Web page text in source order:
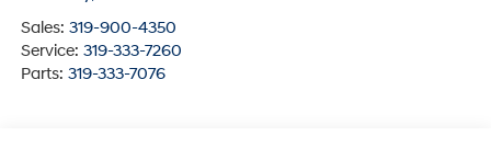
Sales: 319-900-4350
Service: 319-333-7260
Parts: 319-333-7076